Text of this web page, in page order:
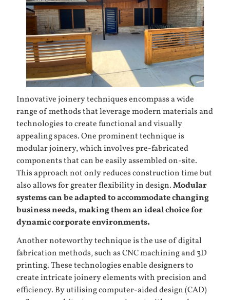
Innovative joinery techniques encompass a wide
range of methods that leverage modern materials and
technologies to create functional and visually
appealing spaces. One prominent technique is
modular joinery, which involves pre-fabricated
components that can be easily assembled on-site.
This approach not only reduces construction time but
also allows for greater flexibility in design.Modular
systems can be adapted to accommodate changing
business needs, making them an ideal choice for
dynamic corporate environments.
Another noteworthy technique is the use of digital
fabrication methods, such as CNC machining and 3D
printing. These technologies enable designers to
create intricate joinery elements with precision and
efficiency. By utilising computer-aided design (CAD)